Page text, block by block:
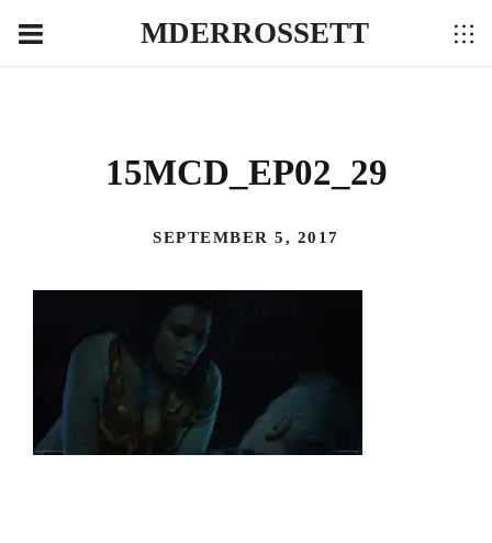
MDERROSSETT
15MCD_EP02_29
SEPTEMBER 5, 2017